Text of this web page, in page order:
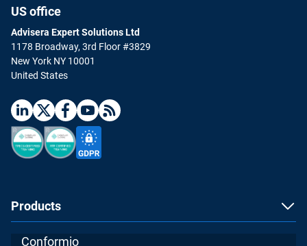
US office
Advisera Expert Solutions Ltd
1178 Broadway, 3rd Floor #3829
New York NY 10001
United States
Products
Conformio